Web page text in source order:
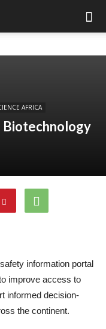
AFRICA
Biotechnology
information portal
improve access to
informed decision-
the continent.